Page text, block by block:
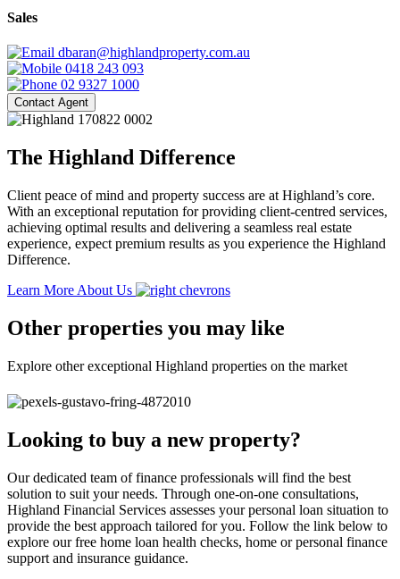
Sales
dbaran@highlandproperty.com.au
0418 243 093
02 9327 1000
Contact Agent
The Highland Difference
Client peace of mind and property success are at Highland’s core.
With an exceptional reputation for providing client-centred services,
achieving optimal results and delivering a seamless real estate
experience, expect premium results as you experience the Highland
Difference.
Learn More About Us
Other properties you may like
Explore other exceptional Highland properties on the market
Looking to buy a new property?
Our dedicated team of finance professionals will find the best
solution to suit your needs. Through one-on-one consultations,
Highland Financial Services assesses your personal loan situation to
provide the best approach tailored for you. Follow the link below to
explore our free home loan health checks, home or personal finance
support and insurance guidance.